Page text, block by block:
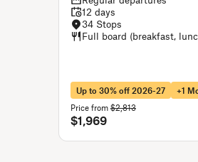
12 days
34 Stops
Full board (breakfast,
Up to 30% off 2026-27
+1
Price from $2,813
$1,969